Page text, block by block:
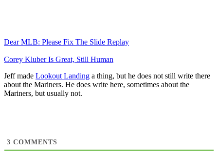
Dear MLB: Please Fix The Slide Replay
Corey Kluber Is Great, Still Human
Jeff made Lookout Landing a thing, but he does not still write there
about the Mariners. He does write here, sometimes about the
Mariners, but usually not.
3 COMMENTS